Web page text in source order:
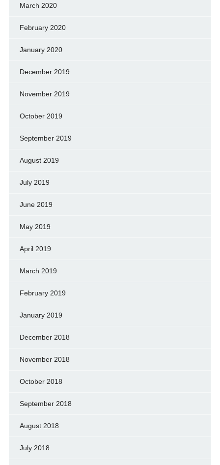
March 2020
February 2020
January 2020
December 2019
November 2019
October 2019
September 2019
August 2019
July 2019
June 2019
May 2019
April 2019
March 2019
February 2019
January 2019
December 2018
November 2018
October 2018
September 2018
August 2018
July 2018